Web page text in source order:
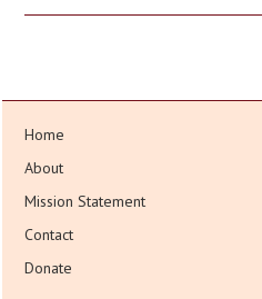
Home
About
Mission Statement
Contact
Donate